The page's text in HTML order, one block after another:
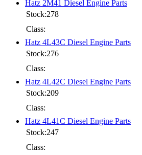
Hatz 2M41 Diesel Engine Parts
Stock:278
Class:
Hatz 4L43C Diesel Engine Parts
Stock:276
Class:
Hatz 4L42C Diesel Engine Parts
Stock:209
Class:
Hatz 4L41C Diesel Engine Parts
Stock:247
Class: